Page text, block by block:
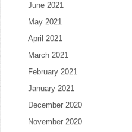
June 2021
May 2021
April 2021
March 2021
February 2021
January 2021
December 2020
November 2020